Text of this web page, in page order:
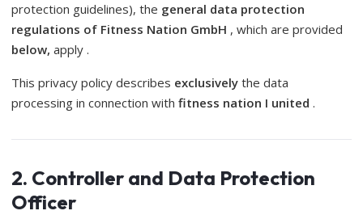
protection guidelines), the general data protection
regulations of Fitness Nation GmbH , which are provided
below, apply .
This privacy policy describes exclusively the data
processing in connection with fitness nation I united .
2. Controller and Data Protection
Officer